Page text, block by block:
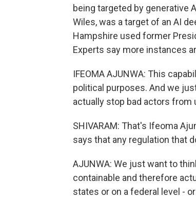
being targeted by generative
Wiles, was a target of an AI
Hampshire used former
Experts say more instances
IFEOMA AJUNWA: This
political purposes. And we
actually stop bad actors from
SHIVARAM: That's Ifeoma
says that any regulation that
AJUNWA: We just want to
containable and therefore
states or on a federal level -